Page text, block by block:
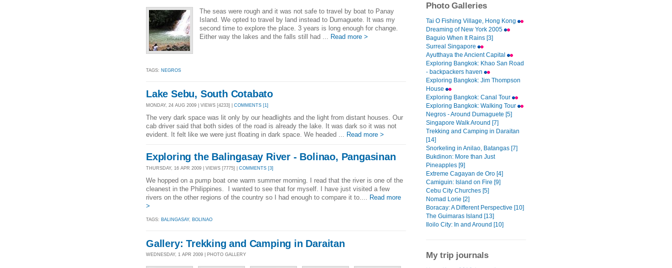
The seas were rough and it was not safe to travel by boat to Panay
Island. We opted to travel by land instead to Dumaguete. It was my
second time to explore the place. 3 years is long enough for change.
Either way the lakes and the falls still had ... Read more >
TAGS: NEGROS
Lake Sebu, South Cotabato
MONDAY, 24 AUG 2009 | VIEWS [4233] | COMMENTS [1]
The very dark space was lit only by our headlights and the light from distant houses. Our
cab driver said that both sides of the road is already the lake. It was dark so it was not
evident. It felt like we were just floating in dark space. We headed ...
Read more >
Exploring the Balingasay River - Bolinao, Pangasinan
THURSDAY, 16 APR 2009 | VIEWS [7775] | COMMENTS [3]
We hopped on a pump boat one warm summer morning. I read that the river is one of the
cleanest in the Philippines. I wanted to see that for myself. I have just visited a few
rivers on the other regions of the country so I had enough to compare it to.... Read more
>
TAGS: BALINGASAY, BOLINAO
Gallery: Trekking and Camping in Daraitan
WEDNESDAY, 1 APR 2009 | PHOTO GALLERY
Photo Galleries
Tai O Fishing Village, Hong Kong
Dreaming of New York 2005
Baguio When It Rains [3]
Surreal Singapore
Ayutthaya the Ancient Capital
Exploring Bangkok: Khao San Road
- backpackers haven
Exploring Bangkok: Jim Thompson
House
Exploring Bangkok: Canal Tour
Exploring Bangkok: Walking Tour
Negros - Around Dumaguete [5]
Singapore Walk Around [7]
Trekking and Camping in Daraitan
[14]
Snorkeling in Anilao, Batangas [7]
Bukdinon: More than Just
Pineapples [9]
Extreme Cagayan de Oro [4]
Camiguin: Island on Fire [9]
Cebu City Churches [5]
Nomad Lorie [2]
Boracay: A Different Perspective [10]
The Guimaras Island [13]
Iloilo City: In and Around [10]
My trip journals